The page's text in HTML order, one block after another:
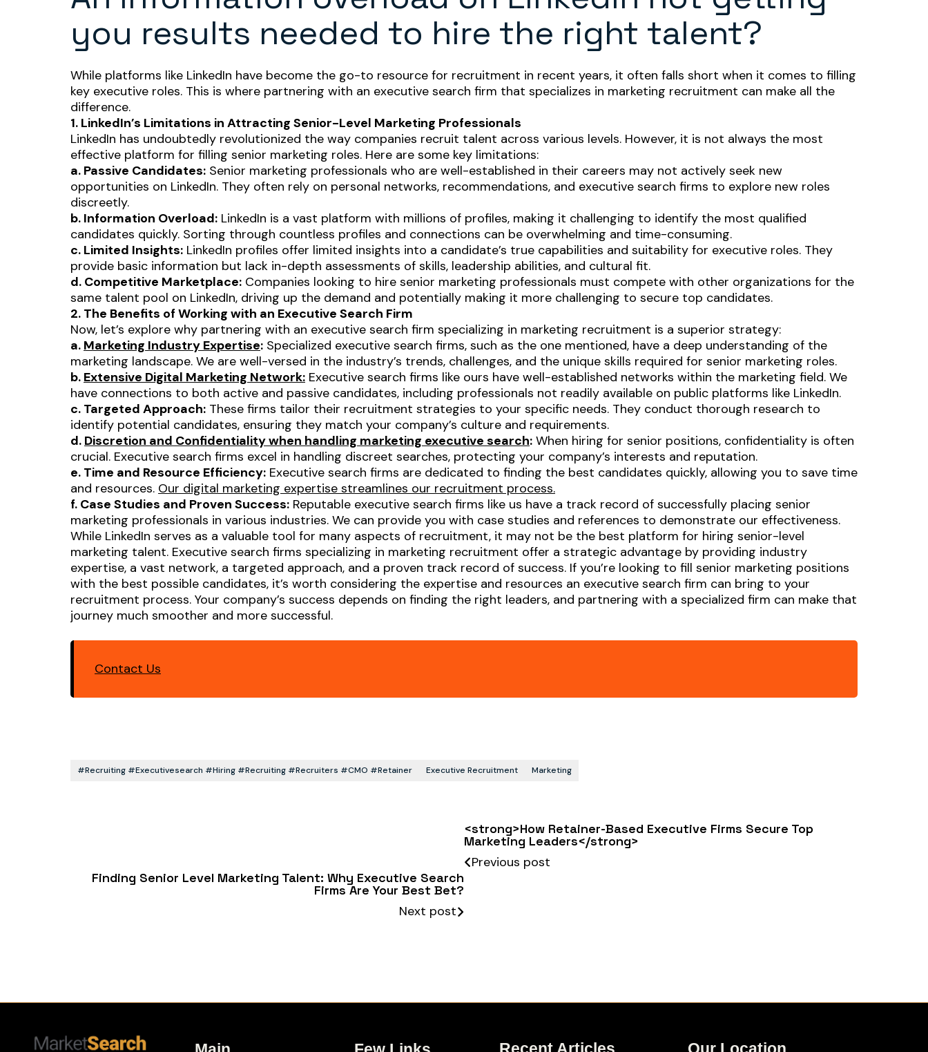
you results needed to hire the right talent?
While platforms like LinkedIn have become the go-to resource for recruitment in recent years, it often falls short when it comes to filling
key executive roles. This is where partnering with an executive search firm that specializes in marketing recruitment can make all the
difference.
1. LinkedIn’s Limitations in Attracting Senior-Level Marketing Professionals
LinkedIn has undoubtedly revolutionized the way companies recruit talent across various levels. However, it is not always the most
effective platform for filling senior marketing roles. Here are some key limitations:
a. Passive Candidates: Senior marketing professionals who are well-established in their careers may not actively seek new
opportunities on LinkedIn. They often rely on personal networks, recommendations, and executive search firms to explore new roles
discreetly.
b. Information Overload: LinkedIn is a vast platform with millions of profiles, making it challenging to identify the most qualified
candidates quickly. Sorting through countless profiles and connections can be overwhelming and time-consuming.
c. Limited Insights: LinkedIn profiles offer limited insights into a candidate’s true capabilities and suitability for executive roles. They
provide basic information but lack in-depth assessments of skills, leadership abilities, and cultural fit.
d. Competitive Marketplace: Companies looking to hire senior marketing professionals must compete with other organizations for the
same talent pool on LinkedIn, driving up the demand and potentially making it more challenging to secure top candidates.
2. The Benefits of Working with an Executive Search Firm
Now, let’s explore why partnering with an executive search firm specializing in marketing recruitment is a superior strategy:
a. Marketing Industry Expertise: Specialized executive search firms, such as the one mentioned, have a deep understanding of the
marketing landscape. We are well-versed in the industry’s trends, challenges, and the unique skills required for senior marketing roles.
b. Extensive Digital Marketing Network: Executive search firms like ours have well-established networks within the marketing field. We
have connections to both active and passive candidates, including professionals not readily available on public platforms like LinkedIn.
c. Targeted Approach: These firms tailor their recruitment strategies to your specific needs. They conduct thorough research to
identify potential candidates, ensuring they match your company’s culture and requirements.
d. Discretion and Confidentiality when handling marketing executive search: When hiring for senior positions, confidentiality is often
crucial. Executive search firms excel in handling discreet searches, protecting your company’s interests and reputation.
e. Time and Resource Efficiency: Executive search firms are dedicated to finding the best candidates quickly, allowing you to save time
and resources. Our digital marketing expertise streamlines our recruitment process.
f. Case Studies and Proven Success: Reputable executive search firms like us have a track record of successfully placing senior
marketing professionals in various industries. We can provide you with case studies and references to demonstrate our effectiveness.
While LinkedIn serves as a valuable tool for many aspects of recruitment, it may not be the best platform for hiring senior-level
marketing talent. Executive search firms specializing in marketing recruitment offer a strategic advantage by providing industry
expertise, a vast network, a targeted approach, and a proven track record of success. If you’re looking to fill senior marketing positions
with the best possible candidates, it’s worth considering the expertise and resources an executive search firm can bring to your
recruitment process. Your company’s success depends on finding the right leaders, and partnering with a specialized firm can make that
journey much smoother and more successful.
Contact Us
#recruiting #executivesearch #hiring #recruiting #recruiters #CMO #retainer Executive Recruitment Marketing
<strong>How Retainer-Based Executive Firms Secure Top
Marketing Leaders</strong>
Previous post
Finding Senior Level Marketing Talent: Why Executive Search
Firms Are Your Best Bet?
Next post